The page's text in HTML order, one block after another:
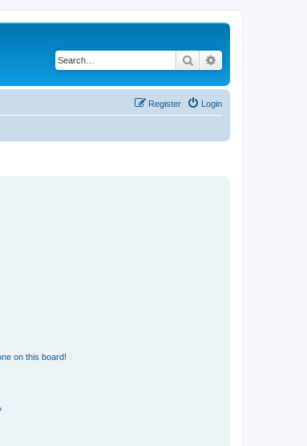
Search
Login
Register
on this board!